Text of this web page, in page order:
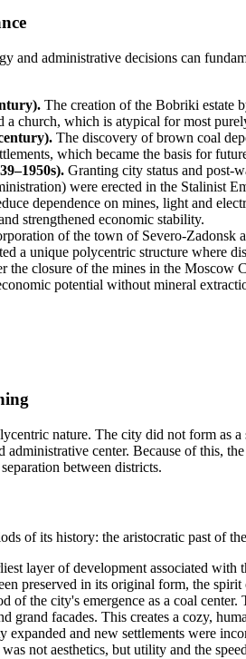
administrative decisions can
The creation of the Bobriki estate
a church, which is atypical for most
The discovery of brown coal
which became the basis for
Granting city status and post-
were erected in the Stalinist
dependence on mines, light and
strengthened economic stability.
of the town of Severo-Zadonsk
a unique polycentric structure where
the closure of the mines in the Moscow
potential without mineral
nature. The city did not form as
center. Because of this,
between districts.
of its history: the aristocratic past of
layer of development associated with
preserved in its original form, the
of the city's emergence as a coal
grand facades. This creates a cozy,
expanded and new settlements were
not aesthetics, but utility and the